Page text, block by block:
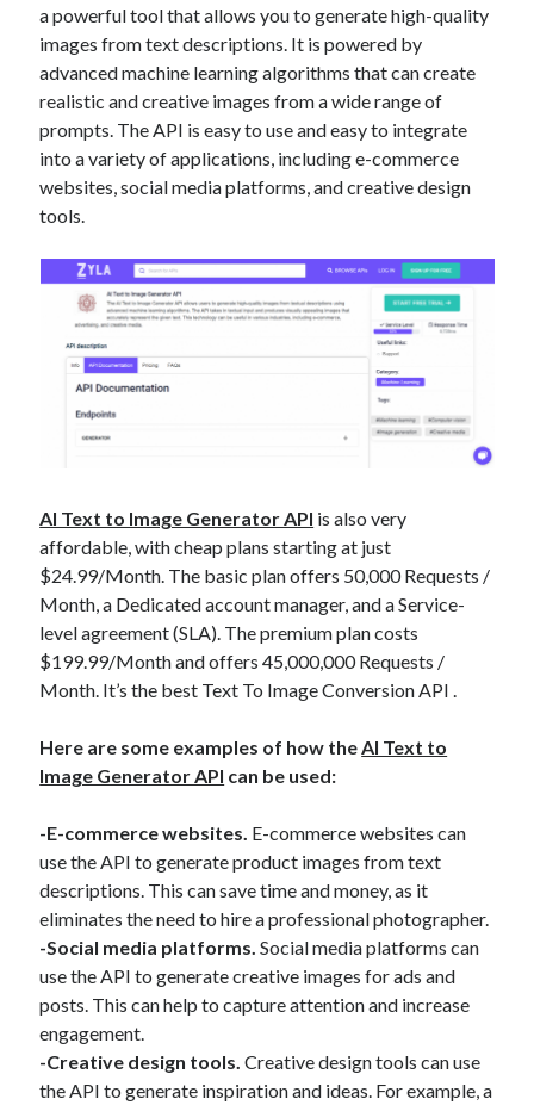
b2b api marketplace best api marketplace
brand categorization API classify domain API
Company API Company categorization API
Developers domain API Flight data api
free categorization API
free categorization software
free website categorization API
open banking api monetization
sell APIs Text
text to speech
website categorization website categorization API
a powerful tool that allows you to generate high-quality
images from text descriptions. It is powered by
advanced machine learning algorithms that can create
realistic and creative images from a wide range of
prompts. The API is easy to use and easy to integrate
into a variety of applications, including e-commerce
websites, social media platforms, and creative design
tools.
AI Text to Image Generator API is also very
affordable, with cheap plans starting at just
$24.99/Month. The basic plan offers 50,000 Requests /
Month, a Dedicated account manager, and a Service-
level agreement (SLA). The premium plan costs
$199.99/Month and offers 45,000,000 Requests /
Month. It’s the best Text To Image Conversion API .
Here are some examples of how the AI Text to
Image Generator API can be used:
-E-commerce websites. E-commerce websites can
use the API to generate product images from text
descriptions. This can save time and money, as it
eliminates the need to hire a professional photographer.
-Social media platforms.Social media platforms can
use the API to generate creative images for ads and
posts. This can help to capture attention and increase
engagement.
-Creative design tools.Creative design tools can use
the API to generate inspiration and ideas. For example, a